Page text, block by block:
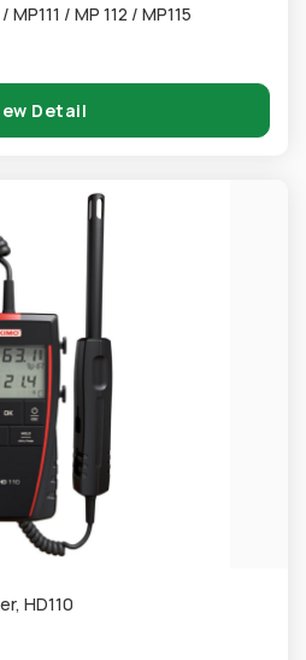
/ MP 112 / MP115
Detail
HD110